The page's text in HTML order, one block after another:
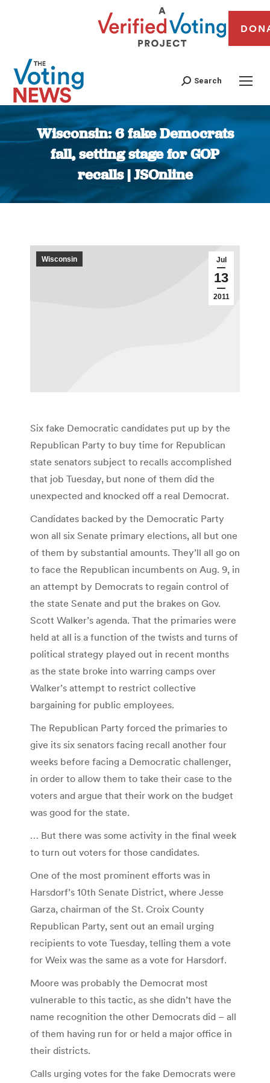
Search
Wisconsin: 6 fake Democrats
fall, setting stage for GOP
recalls | JSOnline
You are here:
Jul
13
2011
Wisconsin
Six fake Democratic candidates put up by the
Republican Party to buy time for Republican
state senators subject to recalls accomplished
that job Tuesday, but none of them did the
unexpected and knocked off a real Democrat.
Candidates backed by the Democratic Party
won all six Senate primary elections, all but one
of them by substantial amounts. They’ll all go on
to face the Republican incumbents on Aug. 9, in
an attempt by Democrats to regain control of
the state Senate and put the brakes on Gov.
Scott Walker’s agenda. That the primaries were
held at all is a function of the twists and turns of
political strategy played out in recent months
as the state broke into warring camps over
Walker’s attempt to restrict collective
bargaining for public employees.
The Republican Party forced the primaries to
give its six senators facing recall another four
weeks before facing a Democratic challenger,
in order to allow them to take their case to the
voters and argue that their work on the budget
was good for the state.
… But there was some activity in the final week
to turn out voters for those candidates.
One of the most prominent efforts was in
Harsdorf’s 10th Senate District, where Jesse
Garza, chairman of the St. Croix County
Republican Party, sent out an email urging
recipients to vote Tuesday, telling them a vote
for Weix was the same as a vote for Harsdorf.
Moore was probably the Democrat most
vulnerable to this tactic, as she didn’t have the
name recognition the other Democrats did – all
of them having run for or held a major office in
their districts.
Calls urging votes for the fake Democrats were